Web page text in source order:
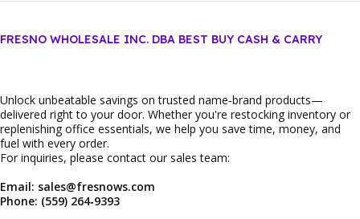
FRESNO WHOLESALE INC. DBA BEST BUY CASH & CARRY
Unlock unbeatable savings on trusted name‑brand products—
delivered right to your door. Whether you're restocking inventory or
replenishing office essentials, we help you save time, money, and
fuel with every order.
For inquiries, please contact our sales team:
Email: sales@fresnows.com
Phone: (559) 264‑9393